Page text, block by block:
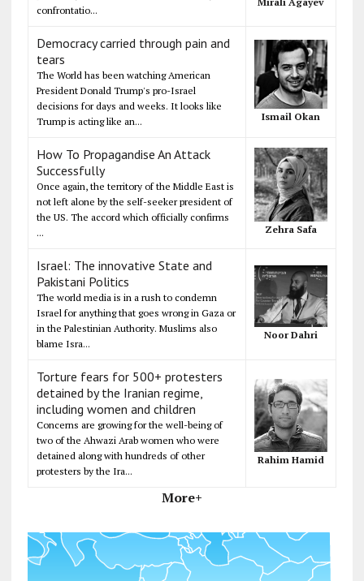
confrontatio...
Democracy carried through pain and
tears
The World has been watching American
President Donald Trump's pro-Israel
decisions for days and weeks. It looks like
Trump is acting like an...
Ismail Okan
How To Propagandise An Attack
Successfully
Once again, the territory of the Middle East is
not left alone by the self-seeker president of
the US. The accord which officially confirms
...
Zehra Safa
Israel: The innovative State and
Pakistani Politics
The world media is in a rush to condemn
Israel for anything that goes wrong in Gaza or
in the Palestinian Authority. Muslims also
blame Isra...
Noor Dahri
Torture fears for 500+ protesters
detained by the Iranian regime,
including women and children
Concerns are growing for the well-being of
two of the Ahwazi Arab women who were
detained along with hundreds of other
protesters by the Ira...
Rahim Hamid
More+